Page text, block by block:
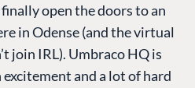
open the doors to an
in Odense (and the virtual
join IRL). Umbraco HQ is
and a lot of hard